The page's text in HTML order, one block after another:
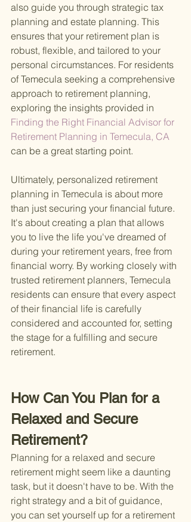
also guide you through strategic tax
planning and estate planning. This
ensures that your retirement plan is
robust, flexible, and tailored to your
personal circumstances. For residents
of Temecula seeking a comprehensive
approach to retirement planning,
exploring the insights provided in
Finding the Right Financial Advisor for
Retirement Planning in Temecula, CA
can be a great starting point.
Ultimately, personalized retirement
planning in Temecula is about more
than just securing your financial future.
It's about creating a plan that allows
you to live the life you've dreamed of
during your retirement years, free from
financial worry. By working closely with
trusted retirement planners, Temecula
residents can ensure that every aspect
of their financial life is carefully
considered and accounted for, setting
the stage for a fulfilling and secure
retirement.
How Can You Plan for a
Relaxed and Secure
Retirement?
Planning for a relaxed and secure
retirement might seem like a daunting
task, but it doesn't have to be. With the
right strategy and a bit of guidance,
you can set yourself up for a retirement